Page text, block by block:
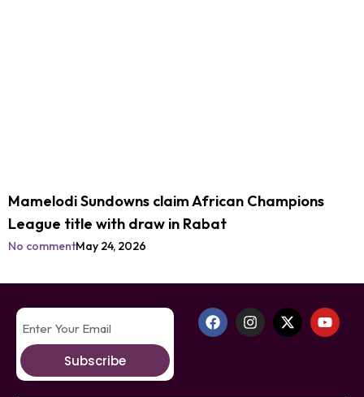
Mamelodi Sundowns claim African Champions
League title with draw in Rabat
No commentMay 24, 2026
Subscribe